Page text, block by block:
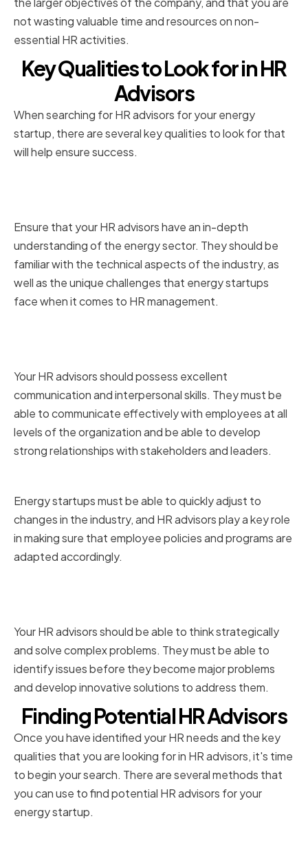
not wasting valuable time and resources on non-
essential HR activities.
Key Qualities to Look for in HR
Advisors
When searching for HR advisors for your energy
startup, there are several key qualities to look for that
will help ensure success.
Ensure that your HR advisors have an in-depth
understanding of the energy sector. They should be
familiar with the technical aspects of the industry, as
well as the unique challenges that energy startups
face when it comes to HR management.
Your HR advisors should possess excellent
communication and interpersonal skills. They must be
able to communicate effectively with employees at all
levels of the organization and be able to develop
strong relationships with stakeholders and leaders.
Energy startups must be able to quickly adjust to
changes in the industry, and HR advisors play a key role
in making sure that employee policies and programs are
adapted accordingly.
Your HR advisors should be able to think strategically
and solve complex problems. They must be able to
identify issues before they become major problems
and develop innovative solutions to address them.
Finding Potential HR Advisors
Once you have identified your HR needs and the key
qualities that you are looking for in HR advisors, it's time
to begin your search. There are several methods that
you can use to find potential HR advisors for your
energy startup.